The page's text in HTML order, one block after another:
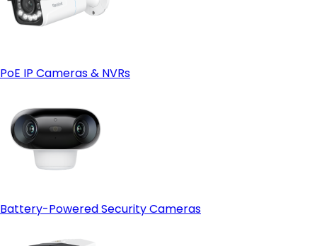
PoE IP Cameras & NVRs
Battery-Powered Security Cameras